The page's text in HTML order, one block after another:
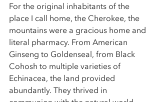
For the original inhabitants of the
place I call home, the Cherokee, the
mountains were a gracious home and
literal pharmacy. From American
Ginseng to Goldenseal, from Black
Cohosh to multiple varieties of
Echinacea, the land provided
abundantly. They thrived in